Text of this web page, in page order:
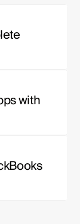
with